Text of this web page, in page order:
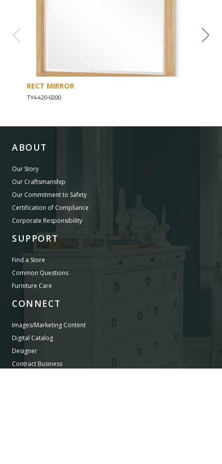
RECT MIRROR
TY4420-0200
ABOUT
Our Story
Our Craftsmanship
Our Commitment to Safety
Certification of Compliance
Corporate Responsibility
SUPPORT
Find a Store
Common Questions
Furniture Care
CONNECT
Images/Marketing Content
Digital Catalog
Designer
Contract Business